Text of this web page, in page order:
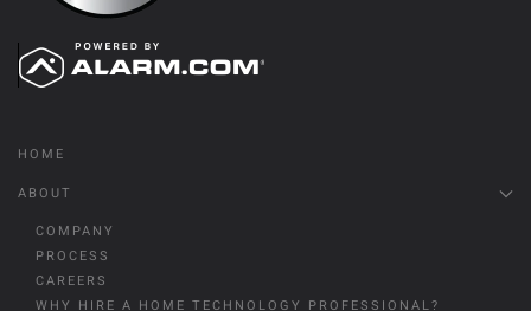
HOME
ABOUT
COMPANY
PROCESS
CAREERS
WHY HIRE A HOME TECHNOLOGY PROFESSIONAL?